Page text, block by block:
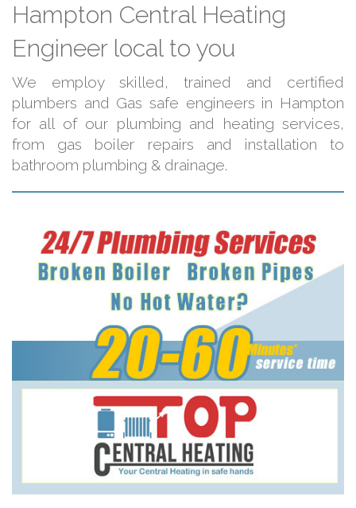
Hampton Central Heating
Engineer local to you
We employ skilled, trained and certified
plumbers and Gas safe engineers in Hampton
for all of our plumbing and heating services,
from gas boiler repairs and installation to
bathroom plumbing & drainage.